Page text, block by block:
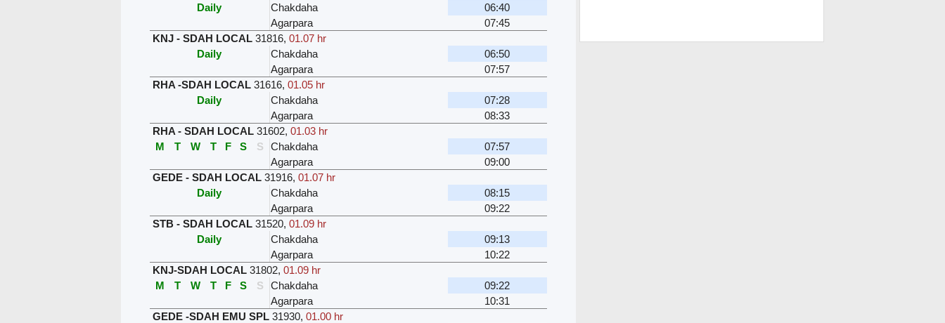
Daily
Chakdaha
06:40
Agarpara
07:45
KNJ - SDAH LOCAL 31816, 01.07 hr
Daily
Chakdaha
06:50
Agarpara
07:57
RHA -SDAH LOCAL 31616, 01.05 hr
Daily
Chakdaha
07:28
Agarpara
08:33
RHA - SDAH LOCAL 31602, 01.03 hr
M
T W T F S S Chakdaha
07:57
Agarpara
09:00
GEDE - SDAH LOCAL 31916, 01.07 hr
Daily
Chakdaha
08:15
Agarpara
09:22
STB - SDAH LOCAL 31520, 01.09 hr
Daily
Chakdaha
09:13
Agarpara
10:22
KNJ-SDAH LOCAL 31802, 01.09 hr
M
T W T F S S Chakdaha
09:22
Agarpara
10:31
GEDE -SDAH EMU SPL 31930, 01.00 hr